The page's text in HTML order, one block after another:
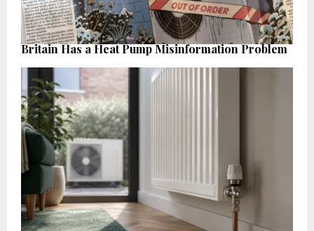
Britain Has a Heat Pump Misinformation Problem